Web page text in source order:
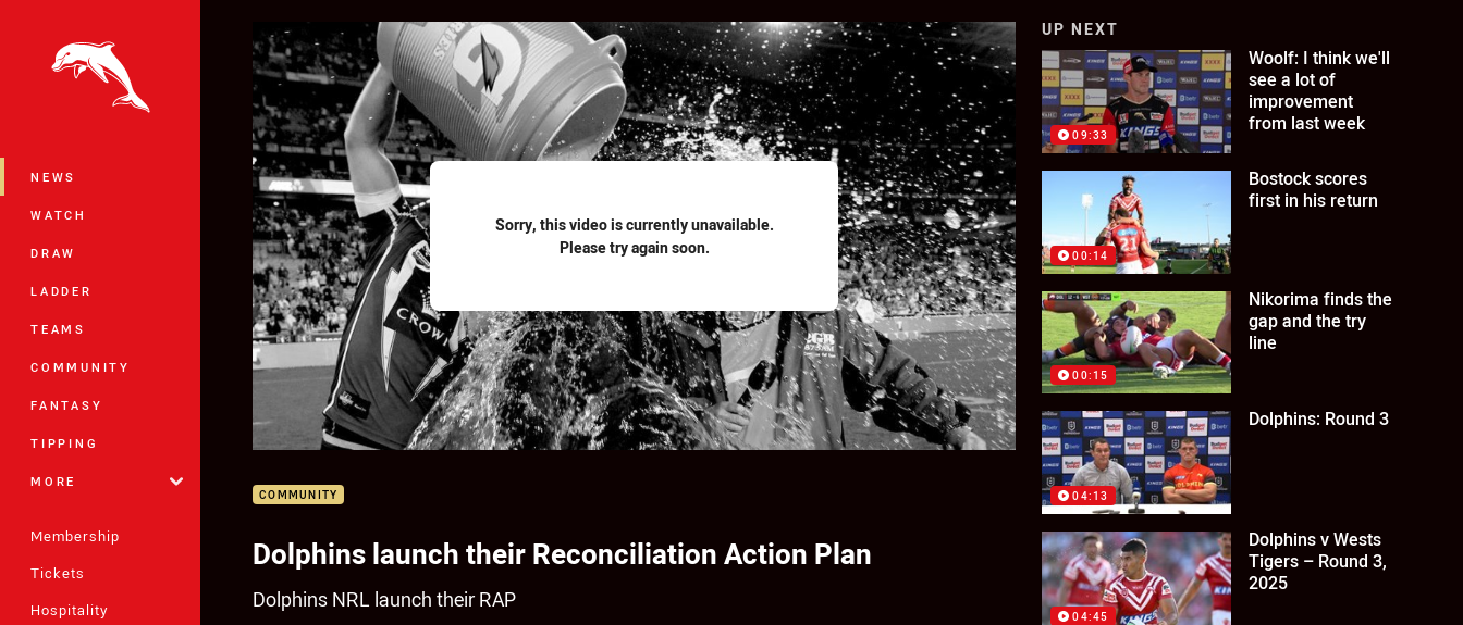
NEWS
WATCH
DRAW
LADDER
TEAMS
COMMUNITY
FANTASY
TIPPING
MORE
Membership
Tickets
Hospitality
Sorry, this video is currently unavailable.
Please try again soon.
COMMUNITY
Dolphins launch their Reconciliation Action Plan
Dolphins NRL launch their RAP
UP NEXT
09:33
Woolf: I think we'll
see a lot of
improvement
from last week
00:14
Bostock scores
first in his return
00:15
Nikorima finds the
gap and the try
line
04:13
Dolphins: Round 3
04:45
Dolphins v Wests
Tigers – Round 3,
2025